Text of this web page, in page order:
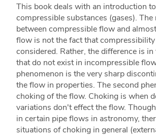
This book deals with an introduction
compressible substances (gases).
between compressible flow and
flow is not the fact that
considered. Rather, the difference is
that do not exist in incompressible
phenomenon is the very sharp
the flow in properties. The second
choking of the flow. Choking is when
variations don't effect the flow.
in certain pipe flows in astronomy,
situations of choking in general